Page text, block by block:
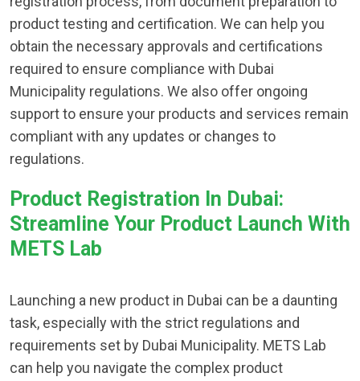
product testing and certification. We can help you
obtain the necessary approvals and certifications
required to ensure compliance with Dubai
Municipality regulations. We also offer ongoing
support to ensure your products and services remain
compliant with any updates or changes to
regulations.
Product Registration In Dubai:
Streamline Your Product Launch With
METS Lab
Launching a new product in Dubai can be a daunting
task, especially with the strict regulations and
requirements set by Dubai Municipality. METS Lab
can help you navigate the complex product